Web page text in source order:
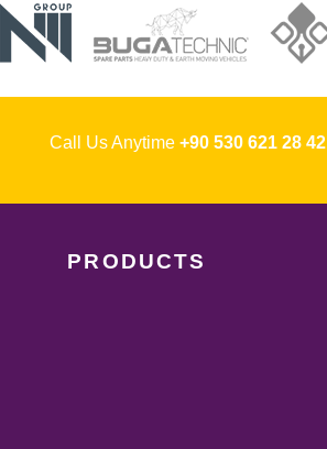
Call Us Anytime +90 530 621 28 42
PRODUCTS